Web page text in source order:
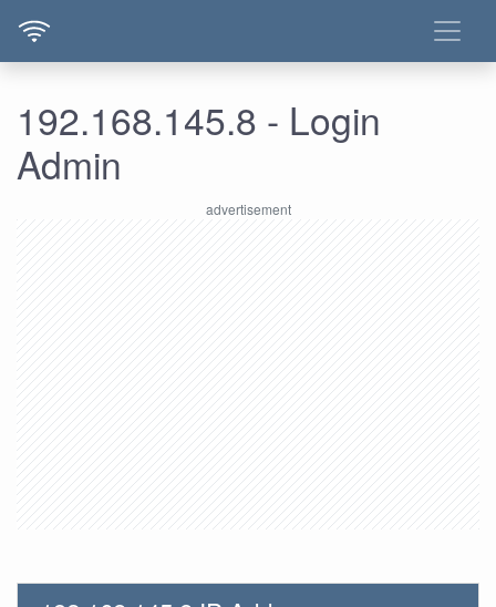
192.168.145.8 - Login
Admin